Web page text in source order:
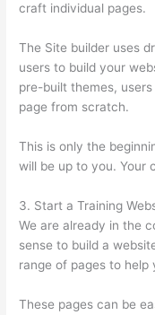
craft individual pages.
The Site builder uses
users to build your
pre-built themes,
page from scratch.
This is only the
will be up to you. Your
3. Start a Training
We are already in the
sense to build a
range of pages to help
These pages can be